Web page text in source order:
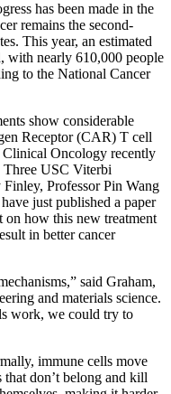
has been made in the
remains the second-
This year, an estimated
with nearly 610,000 people
to the National Cancer
show considerable
Receptor (CAR) T cell
Oncology recently
Three USC Viterbi
Finley, Professor Pin Wang
just published a paper
on how this new treatment
in better cancer
said Graham,
and materials science.
work, we could try to
immune cells move
don’t belong and kill